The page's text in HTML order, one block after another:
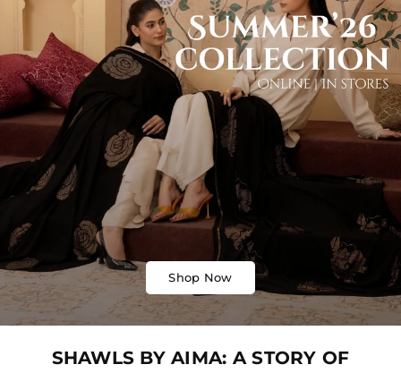
S
B
Y
A
A
Shop Now
SHAWLS BY AIMA: A STORY OF